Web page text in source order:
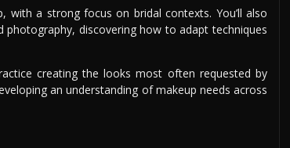
with a strong focus on bridal contexts. You’ll also
discovering how to adapt techniques
creating the looks most often requested by
an understanding of makeup needs across